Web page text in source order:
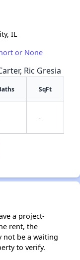
✕
IL
or None
Ric Gresia
SqFt
-
a project-
rent, the
not be a waiting
to verify.